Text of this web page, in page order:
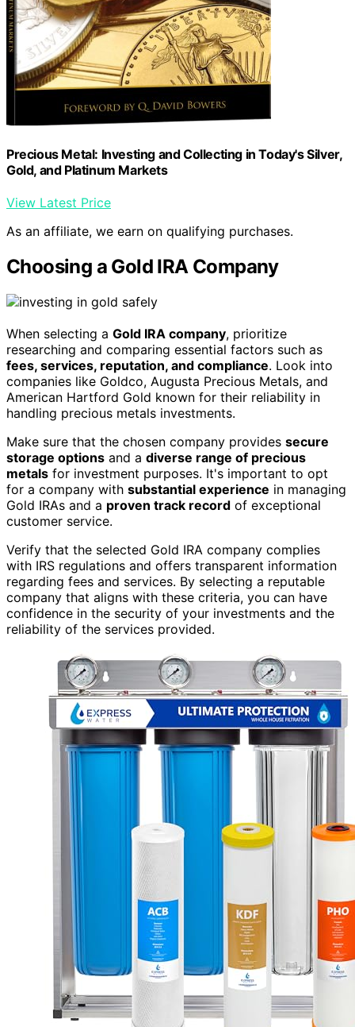
Precious Metal: Investing and Collecting in Today's Silver,
Gold, and Platinum Markets
View Latest Price
As an affiliate, we earn on qualifying purchases.
Choosing a Gold IRA Company
When selecting a Gold IRA company, prioritize
researching and comparing essential factors such as
fees, services, reputation, and compliance. Look into
companies like Goldco, Augusta Precious Metals, and
American Hartford Gold known for their reliability in
handling precious metals investments.
Make sure that the chosen company provides secure
storage options and a diverse range of precious
metals for investment purposes. It's important to opt
for a company with substantial experience in managing
Gold IRAs and a proven track record of exceptional
customer service.
Verify that the selected Gold IRA company complies
with IRS regulations and offers transparent information
regarding fees and services. By selecting a reputable
company that aligns with these criteria, you can have
confidence in the security of your investments and the
reliability of the services provided.